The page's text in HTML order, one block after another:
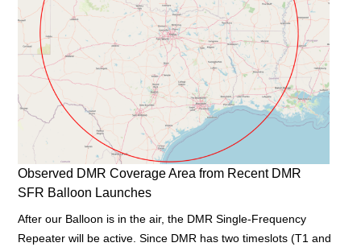
Observed DMR Coverage Area from Recent DMR
SFR Balloon Launches
After our Balloon is in the air, the DMR Single-Frequency
Repeater will be active. Since DMR has two timeslots (T1 and